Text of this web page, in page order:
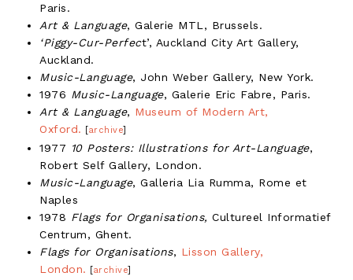
Paris.
Art & Language, Galerie MTL, Brussels.
‘Piggy-Cur-Perfect’, Auckland City Art Gallery,
Auckland.
Music-Language, John Weber Gallery, New York.
1976 Music-Language, Galerie Eric Fabre, Paris.
Art & Language, Museum of Modern Art,
Oxford.
[archive]
1977 10 Posters: Illustrations for Art-Language,
Robert Self Gallery, London.
Music-Language, Galleria Lia Rumma, Rome et
Naples
1978 Flags for Organisations, Cultureel Informatief
Centrum, Ghent.
Flags for Organisations, Lisson Gallery,
London.
[archive]